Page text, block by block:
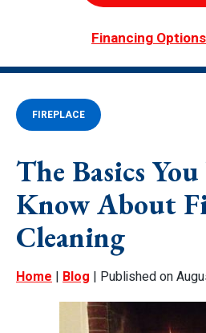
Financing Options
FIREPLACE
The Basics
Know About
Cleaning
Home | Blog | Published on